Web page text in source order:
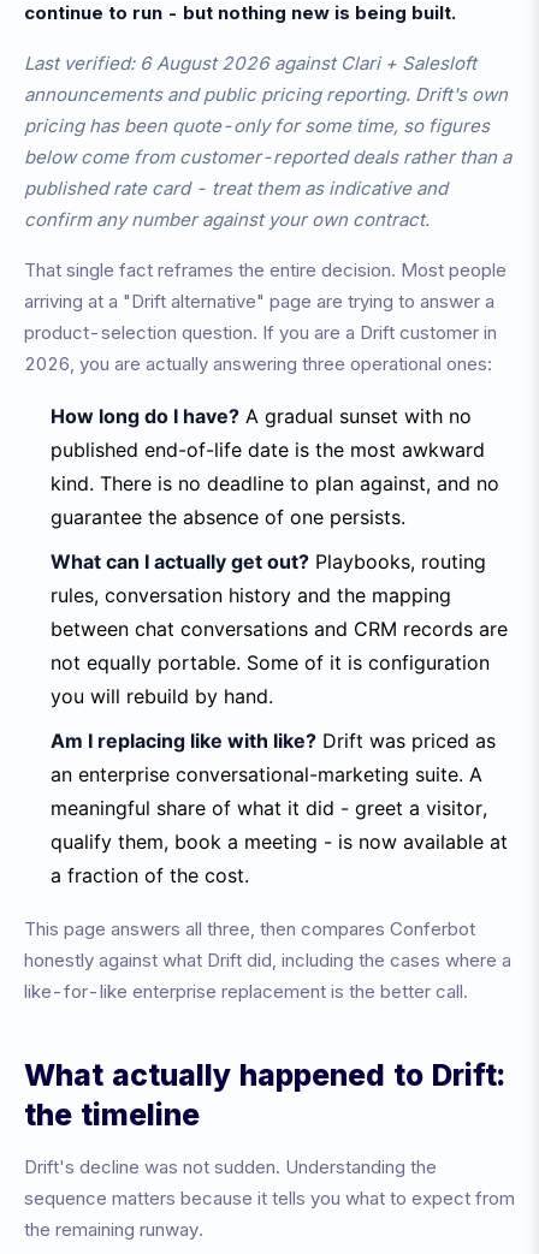
continue to run - but nothing new is being built.
Last verified: 6 August 2026 against Clari + Salesloft
announcements and public pricing reporting. Drift's own
pricing has been quote-only for some time, so figures
below come from customer-reported deals rather than a
published rate card - treat them as indicative and
confirm any number against your own contract.
That single fact reframes the entire decision. Most people
arriving at a "Drift alternative" page are trying to answer a
product-selection question. If you are a Drift customer in
2026, you are actually answering three operational ones:
How long do I have? A gradual sunset with no
published end-of-life date is the most awkward
kind. There is no deadline to plan against, and no
guarantee the absence of one persists.
What can I actually get out? Playbooks, routing
rules, conversation history and the mapping
between chat conversations and CRM records are
not equally portable. Some of it is configuration
you will rebuild by hand.
Am I replacing like with like? Drift was priced as
an enterprise conversational-marketing suite. A
meaningful share of what it did - greet a visitor,
qualify them, book a meeting - is now available at
a fraction of the cost.
This page answers all three, then compares Conferbot
honestly against what Drift did, including the cases where a
like-for-like enterprise replacement is the better call.
What actually happened to Drift:
the timeline
Drift's decline was not sudden. Understanding the
sequence matters because it tells you what to expect from
the remaining runway.